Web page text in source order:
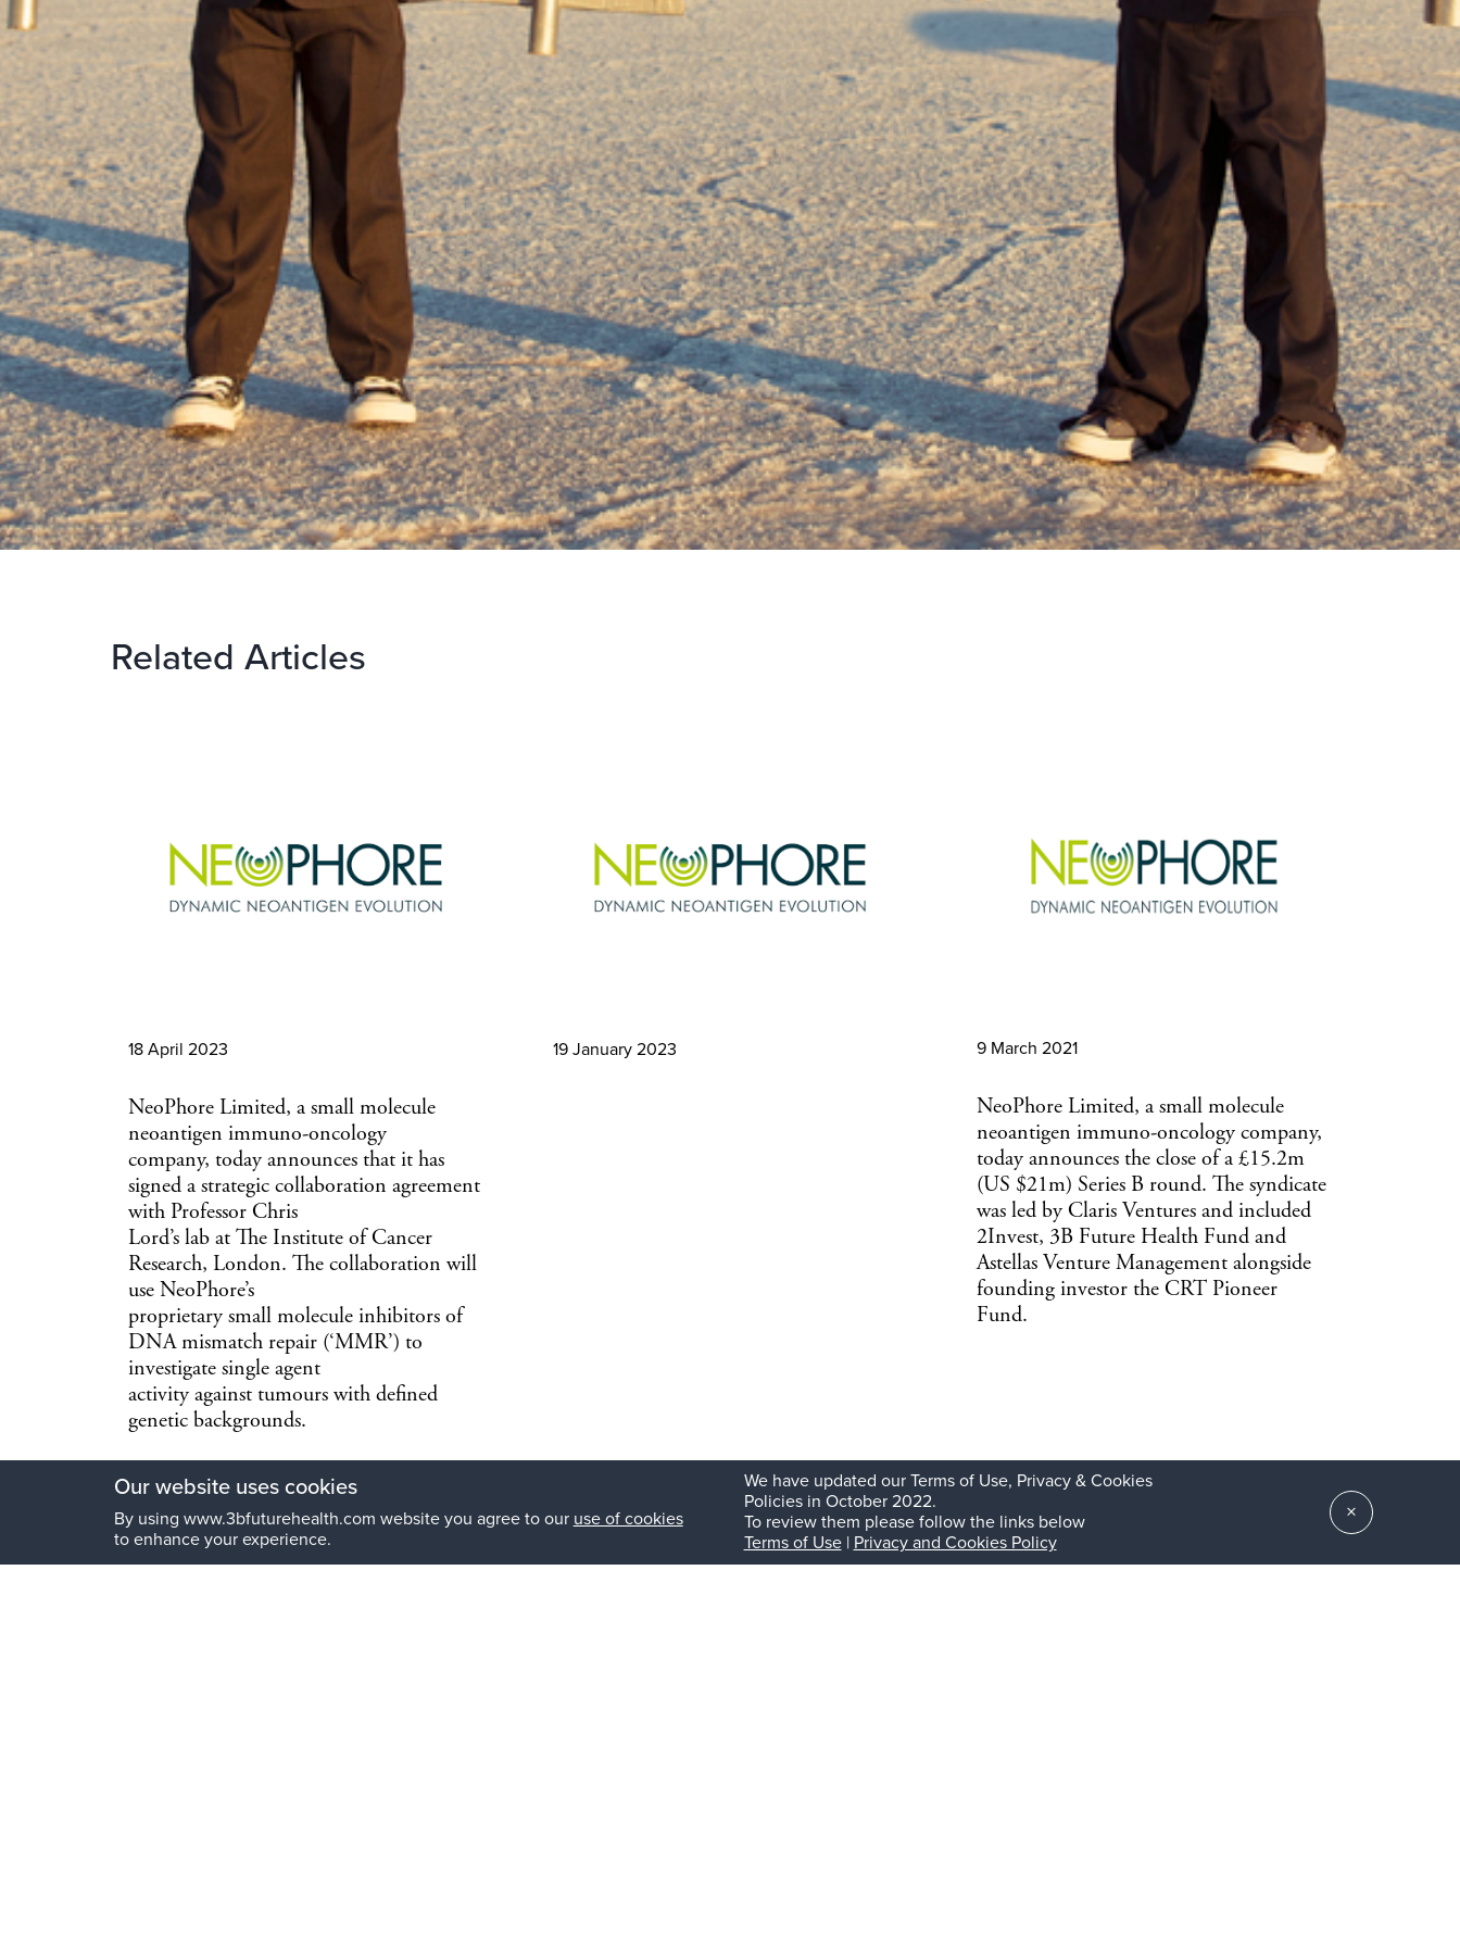
Our website uses cookies
By using www.3bfuturehealth.com website you agree to our use of cookies
to enhance your experience.
We have updated our Terms of Use, Privacy & Cookies
Policies in October 2022.
To review them please follow the links below
Terms of Use| Privacy and Cookies Policy
×
Related Articles
18 April 2023
NeoPhore Limited, a small molecule
neoantigen immuno-oncology
company, today announces that it has
signed a strategic collaboration agreement
with Professor Chris
Lord’s lab at The Institute of Cancer
Research, London. The collaboration will
use NeoPhore’s
proprietary small molecule inhibitors of
DNA mismatch repair (‘MMR’) to
investigate single agent
activity against tumours with defined
genetic backgrounds.
19 January 2023 9 March 2021
NeoPhore Limited, a small molecule
neoantigen immuno-oncology company,
today announces the close of a £15.2m
(US $21m) Series B round. The syndicate
was led by Claris Ventures and included
2Invest, 3B Future Health Fund and
Astellas Venture Management alongside
founding investor the CRT Pioneer
Fund.